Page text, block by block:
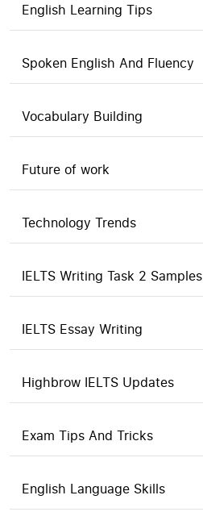
English Learning Tips
Spoken English And Fluency
Vocabulary Building
Future of work
Technology Trends
IELTS Writing Task 2 Samples
IELTS Essay Writing
Highbrow IELTS Updates
Exam Tips And Tricks
English Language Skills